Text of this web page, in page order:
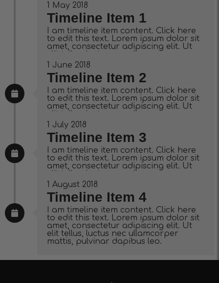
1 May 2018
Timeline Item 1
I am timeline item content. Click here
to edit this text. Lorem ipsum dolor sit
amet, consectetur adipiscing elit. Ut
elit tellus, luctus nec ullamcorper
mattis, pulvinar dapibus leo.
1 June 2018
Timeline Item 2
I am timeline item content. Click here
to edit this text. Lorem ipsum dolor sit
amet, consectetur adipiscing elit. Ut
elit tellus, luctus nec ullamcorper
mattis, pulvinar dapibus leo.
1 July 2018
Timeline Item 3
I am timeline item content. Click here
to edit this text. Lorem ipsum dolor sit
amet, consectetur adipiscing elit. Ut
elit tellus, luctus nec ullamcorper
mattis, pulvinar dapibus leo.
1 August 2018
Timeline Item 4
I am timeline item content. Click here
to edit this text. Lorem ipsum dolor sit
amet, consectetur adipiscing elit. Ut
elit tellus, luctus nec ullamcorper
mattis, pulvinar dapibus leo.